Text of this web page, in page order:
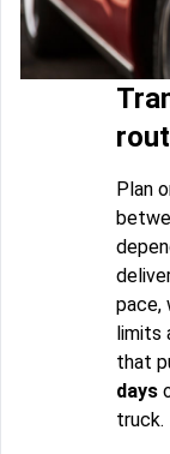
Plan
pace,
limits
that
days
truck.